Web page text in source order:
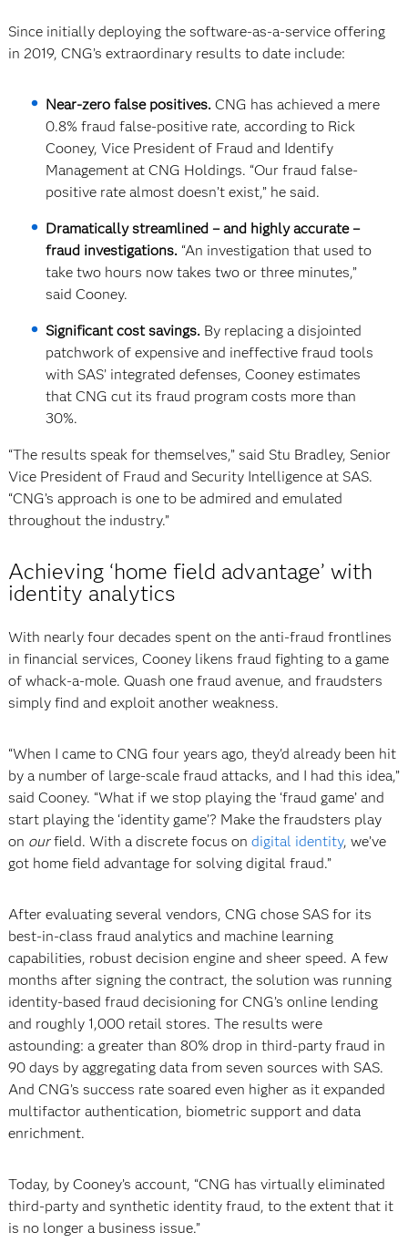
Since initially deploying the software-as-a-service offering
in 2019, CNG’s extraordinary results to date include:
Near-zero false positives. CNG has achieved a mere
0.8% fraud false-positive rate, according to Rick
Cooney, Vice President of Fraud and Identify
Management at CNG Holdings. “Our fraud false-
positive rate almost doesn’t exist,” he said.
Dramatically streamlined – and highly accurate –
fraud investigations. “An investigation that used to
take two hours now takes two or three minutes,”
said Cooney.
Significant cost savings. By replacing a disjointed
patchwork of expensive and ineffective fraud tools
with SAS’ integrated defenses, Cooney estimates
that CNG cut its fraud program costs more than
30%.
“The results speak for themselves,” said Stu Bradley, Senior
Vice President of Fraud and Security Intelligence at SAS.
“CNG’s approach is one to be admired and emulated
throughout the industry.”
Achieving ‘home field advantage’ with
identity analytics
With nearly four decades spent on the anti-fraud frontlines
in financial services, Cooney likens fraud fighting to a game
of whack-a-mole. Quash one fraud avenue, and fraudsters
simply find and exploit another weakness.
“When I came to CNG four years ago, they'd already been hit
by a number of large-scale fraud attacks, and I had this idea,”
said Cooney. “What if we stop playing the ‘fraud game’ and
start playing the ‘identity game’? Make the fraudsters play
on ourfield. With a discrete focus on digital identity, we’ve
got home field advantage for solving digital fraud.”
After evaluating several vendors, CNG chose SAS for its
best-in-class fraud analytics and machine learning
capabilities, robust decision engine and sheer speed. A few
months after signing the contract, the solution was running
identity-based fraud decisioning for CNG’s online lending
and roughly 1,000 retail stores. The results were
astounding: a greater than 80% drop in third-party fraud in
90 days by aggregating data from seven sources with SAS.
And CNG’s success rate soared even higher as it expanded
multifactor authentication, biometric support and data
enrichment.
Today, by Cooney’s account, “CNG has virtually eliminated
third-party and synthetic identity fraud, to the extent that it
is no longer a business issue.”